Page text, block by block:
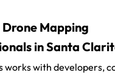
Drone Mapping
in Santa
works with developers,